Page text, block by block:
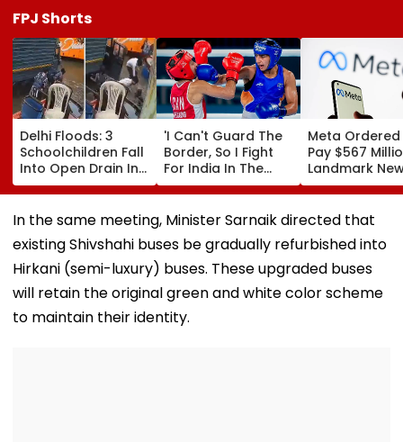
FPJ Shorts
Delhi Floods: 3
Schoolchildren Fall
Into Open Drain In
Jagatpur, Auto
Driver & Locals
Save Lives; Video
'I Can't Guard The
Border, So I Fight
For India In The
Ring': Preeti Pawar
On Army Discipline,
Hepatitis
Games Dream | FPJ
Exclusive
Meta Ordered
Pay $567
Landmark
Mexico Court
Over Harm To
Young
In the same meeting, Minister Sarnaik directed that
existing Shivshahi buses be gradually refurbished into
Hirkani (semi-luxury) buses. These upgraded buses
will retain the original green and white color scheme
to maintain their identity.